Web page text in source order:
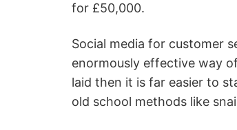
for £50,000.
Social media for customer
enormously effective way
laid then it is far easier to
old school methods like